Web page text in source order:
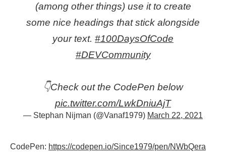
(among other things) use it to create
some nice headings that stick alongside
your text. #100DaysOfCode
#DEVCommunity
👇Check out the CodePen below
pic.twitter.com/LwkDniuAjT
— Stephan Nijman (@Vanaf1979) March 22, 2021
CodePen: https://codepen.io/Since1979/pen/NWbQera